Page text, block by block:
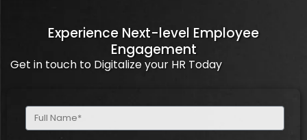
Experience Next-level Employee
Engagement
Get in touch to Digitalize your HR Today
Full
Name